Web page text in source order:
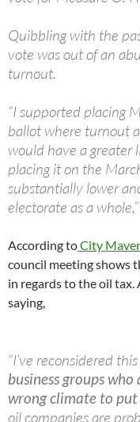
Quibbling with the
vote was out of an
turnout.
“I supported placing
ballot where turnout
would have a greater
placing it on the
substantially lower
electorate as a
According toCity
council meeting shows
in regards to the oil tax.
saying,
“I’ve reconsidered
business groups
wrong climate to
oil companies are